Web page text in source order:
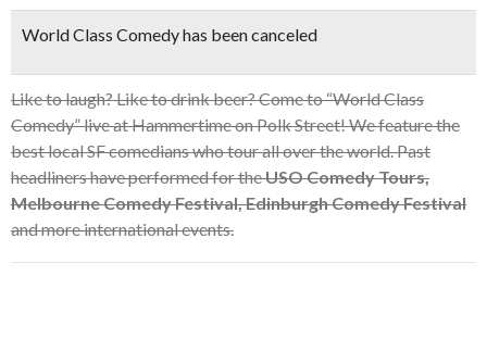
World Class Comedy has been canceled
Like to laugh? Like to drink beer? Come to “World Class
Comedy” live at Hammertime on Polk Street! We feature the
best local SF comedians who tour all over the world. Past
headliners have performed for theUSO Comedy Tours,
Melbourne Comedy Festival, Edinburgh Comedy Festival
and more international events.